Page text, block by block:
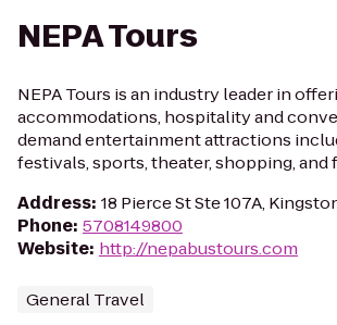
NEPA Tours
NEPA Tours is an industry leader in
accommodations, hospitality and
demand entertainment attractions
festivals, sports, theater, shopping, and
Address: 18 Pierce St Ste 107A,
Phone: 5708149800
Website: http://nepabustours.com
General Travel